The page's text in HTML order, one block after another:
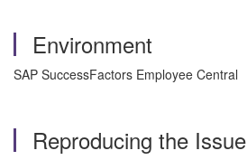
Environment
SAP SuccessFactors Employee Central
Reproducing the Issue